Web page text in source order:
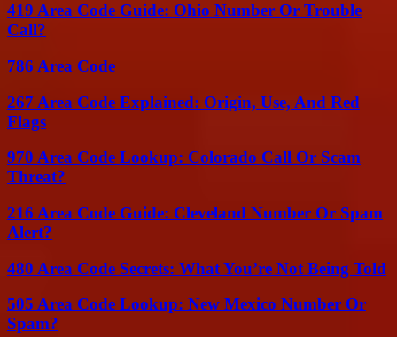
419 Area Code Guide: Ohio Number Or Trouble
Call?
786 Area Code
267 Area Code Explained: Origin, Use, And Red
Flags
970 Area Code Lookup: Colorado Call Or Scam
Threat?
216 Area Code Guide: Cleveland Number Or Spam
Alert?
480 Area Code Secrets: What You’re Not Being Told
505 Area Code Lookup: New Mexico Number Or
Spam?